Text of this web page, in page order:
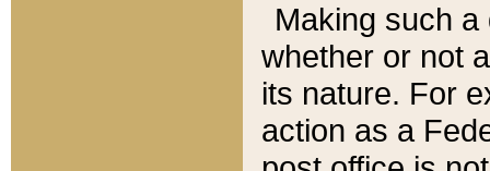
Making such
whether or not
its nature. For
action as a